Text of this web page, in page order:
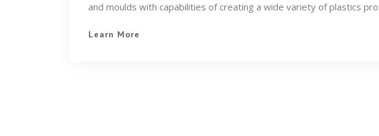
and moulds with capabilities of creating a wide variety of plastics
Learn More